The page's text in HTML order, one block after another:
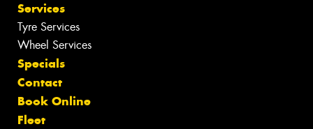
Services
Tyre Services
Wheel Services
Specials
Contact
Book Online
Fleet